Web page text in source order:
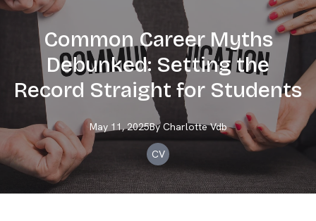
Common Career Myths
Debunked: Setting the
Record Straight for Students
May 11, 2025By Charlotte Vdb
CV